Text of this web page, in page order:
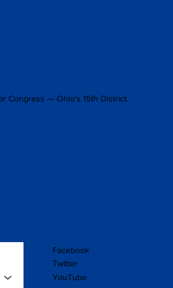
Congress — Ohio's 15th District.
Facebook
Twitter
YouTube